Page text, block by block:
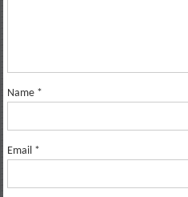
Name *
Email *